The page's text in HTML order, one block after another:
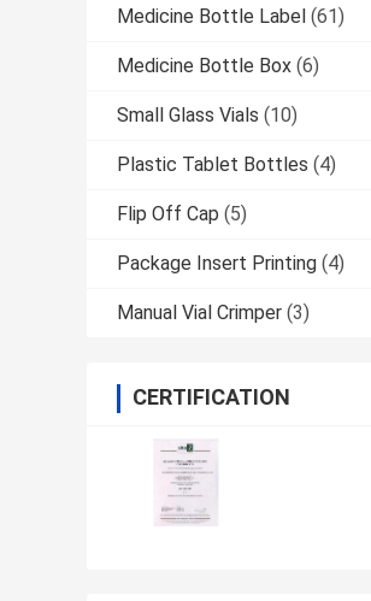
Medicine Bottle Label (61)
Medicine Bottle Box (6)
Small Glass Vials (10)
Plastic Tablet Bottles (4)
Flip Off Cap (5)
Package Insert Printing (4)
Manual Vial Crimper (3)
CERTIFICATION